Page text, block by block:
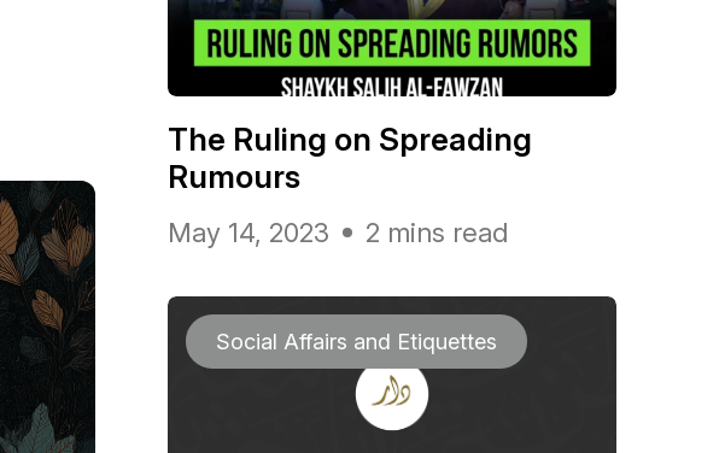
The Ruling on Spreading
Rumours
May 14, 2023 2 mins read
Social Affairs and Etiquettes